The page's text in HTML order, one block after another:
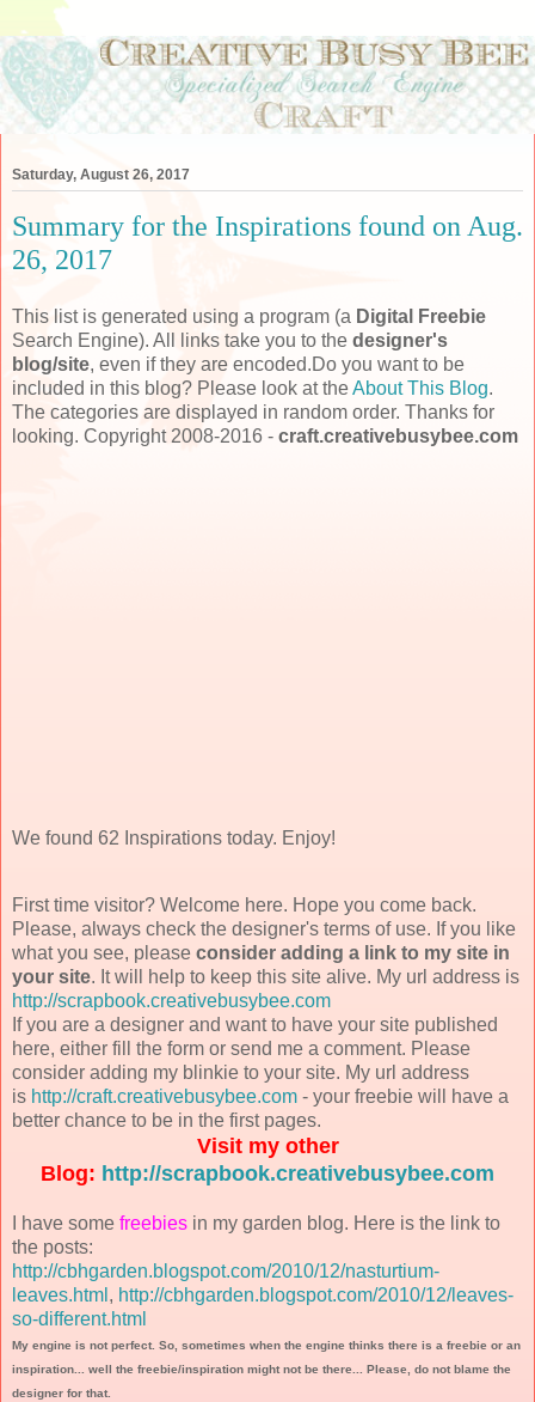
Saturday, August 26, 2017
Summary for the Inspirations found on Aug.
26, 2017
This list is generated using a program (a Digital Freebie
Search Engine). All links take you to the designer's
blog/site, even if they are encoded.Do you want to be
included in this blog? Please look at theAbout This Blog.
The categories are displayed in random order. Thanks for
looking. Copyright 2008-2016 - craft.creativebusybee.com
We found 62 Inspirations today. Enjoy!
First time visitor? Welcome here. Hope you come back.
Please, always check the designer's terms of use. If you like
what you see, please consider adding a link to my site in
your site. It will help to keep this site alive. My url address is
http://scrapbook.creativebusybee.com
If you are a designer and want to have your site published
here, either fill the form or send me a comment. Please
consider adding my blinkie to your site. My url address
is http://craft.creativebusybee.com - your freebie will have a
better chance to be in the first pages.
Visit my other
Blog: http://scrapbook.creativebusybee.com
I have some freebies in my garden blog. Here is the link to
the posts:
http://cbhgarden.blogspot.com/2010/12/nasturtium-
leaves.html , http://cbhgarden.blogspot.com/2010/12/leaves-
so-different.html
My engine is not perfect. So, sometimes when the engine thinks there is a freebie or an
inspiration... well the freebie/inspiration might not be there... Please, do not blame the
designer for that.